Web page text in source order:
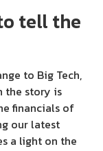
tell the
to Big Tech,
the story is
financials of
our latest
a light on the